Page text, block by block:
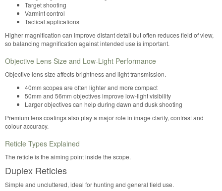
Target shooting
Varmint control
Tactical applications
Higher magnification can improve distant detail but often reduces field of view,
so balancing magnification against intended use is important.
Objective Lens Size and Low-Light Performance
Objective lens size affects brightness and light transmission.
40mm scopes are often lighter and more compact
50mm and 56mm objectives improve low-light visibility
Larger objectives can help during dawn and dusk shooting
Premium lens coatings also play a major role in image clarity, contrast and
colour accuracy.
Reticle Types Explained
The reticle is the aiming point inside the scope.
Duplex Reticles
Simple and uncluttered, ideal for hunting and general field use.